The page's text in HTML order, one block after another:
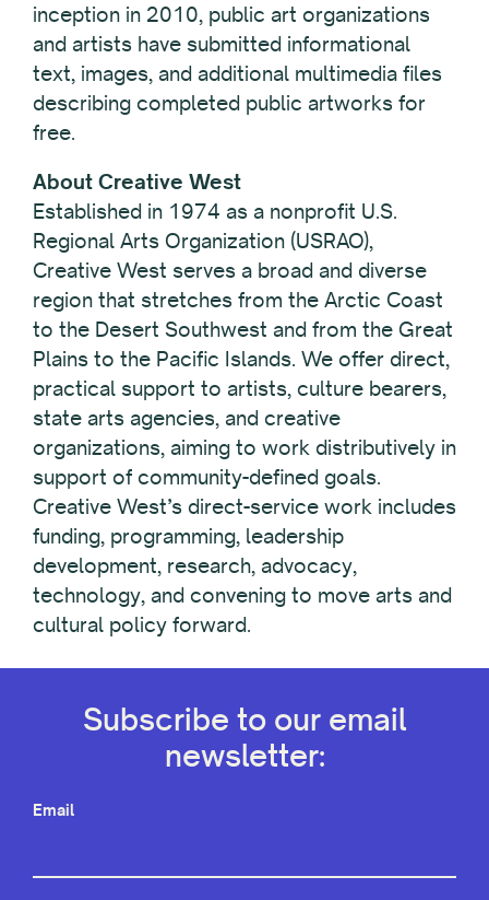
inception in 2010, public art organizations
and artists have submitted informational
text, images, and additional multimedia files
describing completed public artworks for
free.
About Creative West
Established in 1974 as a nonprofit U.S.
Regional Arts Organization (USRAO),
Creative West serves a broad and diverse
region that stretches from the Arctic Coast
to the Desert Southwest and from the Great
Plains to the Pacific Islands. We offer direct,
practical support to artists, culture bearers,
state arts agencies, and creative
organizations, aiming to work distributively in
support of community-defined goals.
Creative West’s direct-service work includes
funding, programming, leadership
development, research, advocacy,
technology, and convening to move arts and
cultural policy forward.
Subscribe to our email
newsletter:
Email